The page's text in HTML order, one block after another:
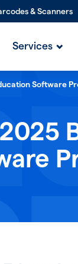
& Scanners
Services
Software